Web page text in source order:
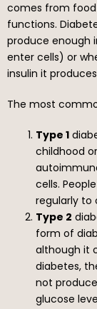
comes from food
functions.
produce enough
enter cells) or
insulin it
The most
Type 1
childhood
cells.
regularly to
Type 2
form of
although it
diabetes,
not
glucose